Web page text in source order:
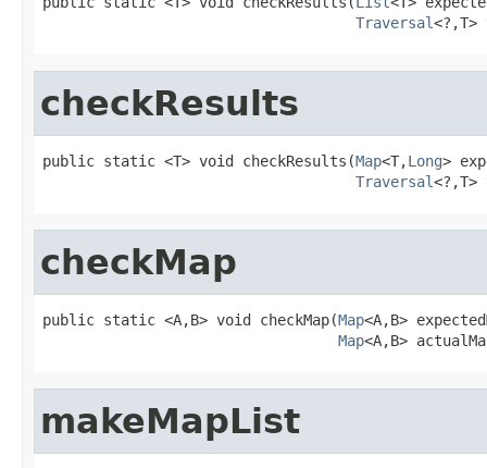
Traversal<?,T>
checkResults
public static <T> void checkResults(Map<T,Long>
Traversal<?,T>
checkMap
public static <A,B> void checkMap(Map<A,B>
Map<A,B>
makeMapList